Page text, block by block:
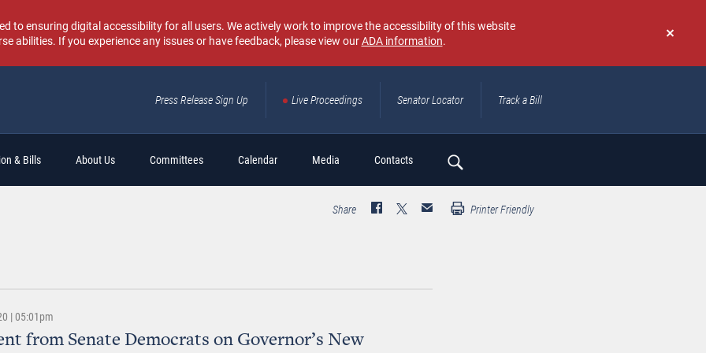
Don't
again
to ensuring digital accessibility for all users. We actively work to improve the accessibility of this website
abilities. If you experience any issues or have feedback, please view ourADA information.
Press Release Sign Up Live Proceedings Senator Locator Track a Bill
& Bills About Us Committees Calendar Media Contacts
Search
Share Printer Friendly
| 05:01pm
from Senate Democrats on Governor’s New